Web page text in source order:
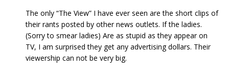
The only “The View” I have ever seen are the short clips of
their rants posted by other news outlets. If the ladies.
(Sorry to smear ladies) Are as stupid as they appear on
TV, I am surprised they get any advertising dollars. Their
viewership can not be very big.